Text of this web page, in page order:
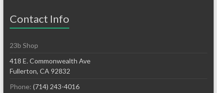
Contact Info
23b Shop
418 E. Commonwealth Ave
Fullerton, CA 92832
Phone: (714) 243-4016